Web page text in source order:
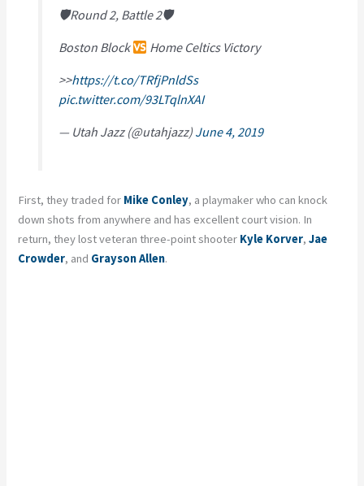
🛡Round 2, Battle 2🛡
Boston Block Home Celtics Victory
>>https://t.co/TRfjPnldSs
pic.twitter.com/93LTqlnXAI
— Utah Jazz (@utahjazz) June 4, 2019
First, they traded for Mike Conley, a playmaker who can knock
down shots from anywhere and has excellent court vision. In
return, they lost veteran three-point shooter Kyle Korver,Jae
Crowder, and Grayson Allen.